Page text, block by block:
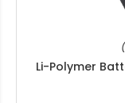
Li-Polymer